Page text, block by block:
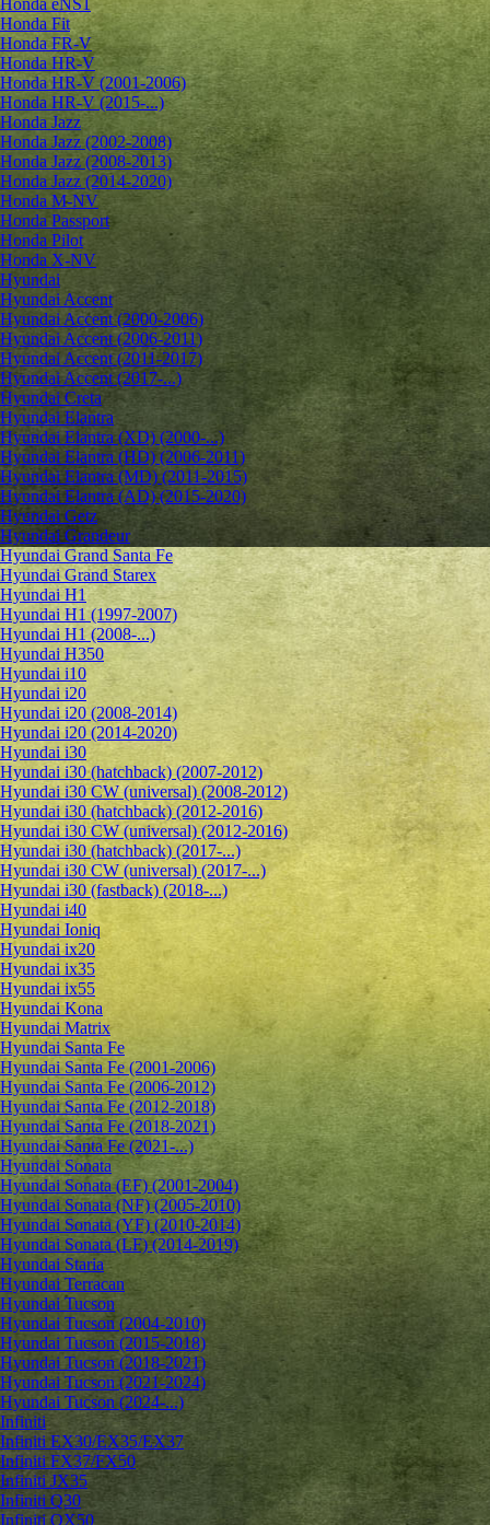
Honda eNS1
Honda Fit
Honda FR-V
Honda HR-V
Honda HR-V (2001-2006)
Honda HR-V (2015-...)
Honda Jazz
Honda Jazz (2002-2008)
Honda Jazz (2008-2013)
Honda Jazz (2014-2020)
Honda M-NV
Honda Passport
Honda Pilot
Honda X-NV
Hyundai
Hyundai Accent
Hyundai Accent (2000-2006)
Hyundai Accent (2006-2011)
Hyundai Accent (2011-2017)
Hyundai Accent (2017-...)
Hyundai Creta
Hyundai Elantra
Hyundai Elantra (XD) (2000-...)
Hyundai Elantra (HD) (2006-2011)
Hyundai Elantra (MD) (2011-2015)
Hyundai Elantra (AD) (2015-2020)
Hyundai Getz
Hyundai Grandeur
Hyundai Grand Santa Fe
Hyundai Grand Starex
Hyundai H1
Hyundai H1 (1997-2007)
Hyundai H1 (2008-...)
Hyundai H350
Hyundai i10
Hyundai i20
Hyundai i20 (2008-2014)
Hyundai i20 (2014-2020)
Hyundai i30
Hyundai i30 (hatchback) (2007-2012)
Hyundai i30 CW (universal) (2008-2012)
Hyundai i30 (hatchback) (2012-2016)
Hyundai i30 CW (universal) (2012-2016)
Hyundai i30 (hatchback) (2017-...)
Hyundai i30 CW (universal) (2017-...)
Hyundai i30 (fastback) (2018-...)
Hyundai i40
Hyundai Ioniq
Hyundai ix20
Hyundai ix35
Hyundai ix55
Hyundai Kona
Hyundai Matrix
Hyundai Santa Fe
Hyundai Santa Fe (2001-2006)
Hyundai Santa Fe (2006-2012)
Hyundai Santa Fe (2012-2018)
Hyundai Santa Fe (2018-2021)
Hyundai Santa Fe (2021-...)
Hyundai Sonata
Hyundai Sonata (EF) (2001-2004)
Hyundai Sonata (NF) (2005-2010)
Hyundai Sonata (YF) (2010-2014)
Hyundai Sonata (LF) (2014-2019)
Hyundai Staria
Hyundai Terracan
Hyundai Tucson
Hyundai Tucson (2004-2010)
Hyundai Tucson (2015-2018)
Hyundai Tucson (2018-2021)
Hyundai Tucson (2021-2024)
Hyundai Tucson (2024-...)
Infiniti
Infiniti EX30/EX35/EX37
Infiniti FX37/FX50
Infiniti JX35
Infiniti Q30
Infiniti QX50